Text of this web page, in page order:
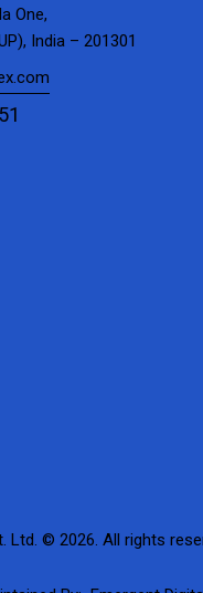
One,
India – 201301
Ltd. © 2026. All rights